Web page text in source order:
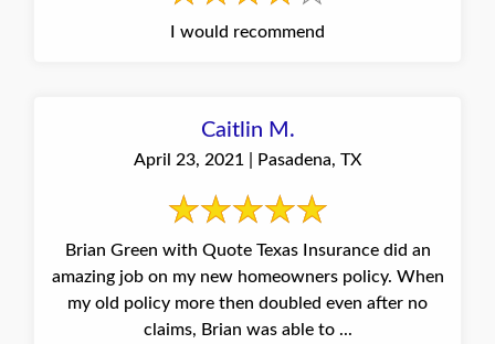
I would recommend
Caitlin M.
April 23, 2021 | Pasadena, TX
Brian Green with Quote Texas Insurance did an
amazing job on my new homeowners policy. When
my old policy more then doubled even after no
claims, Brian was able to ...